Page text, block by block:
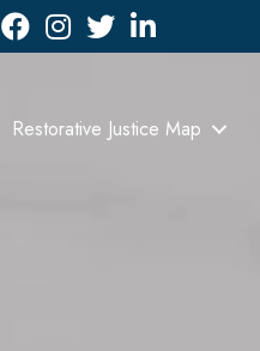
FacebookInstagram
TwitterLinkedIn icon
Restorative Justice Map